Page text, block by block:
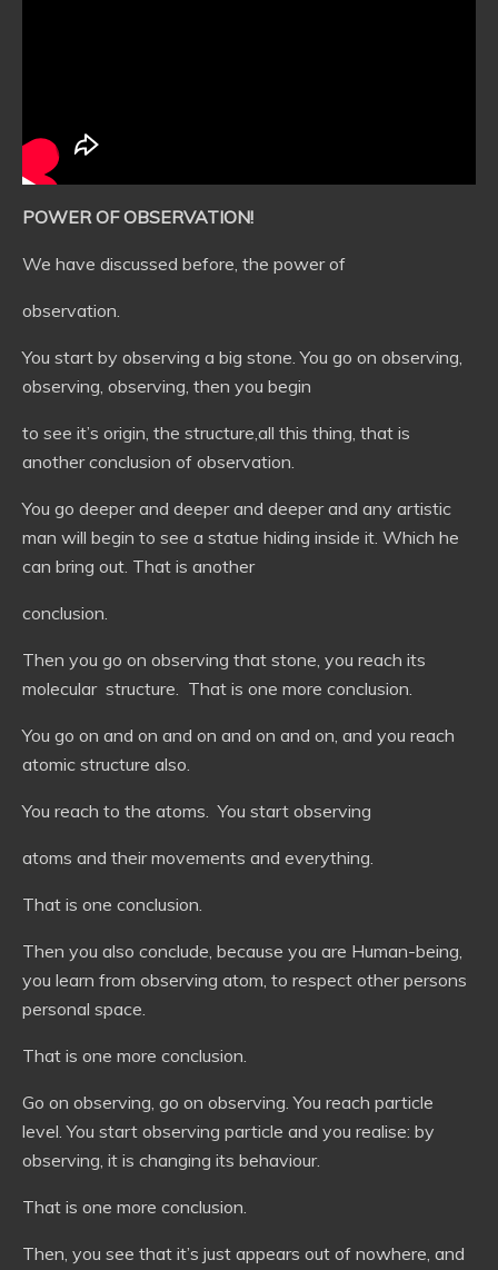
POWER OF OBSERVATION!
We have discussed before, the power of
observation.
You start by observing a big stone. You go on observing,
observing, observing, then you begin
to see it’s origin, the structure,all this thing, that is
another conclusion of observation.
You go deeper and deeper and deeper and any artistic
man will begin to see a statue hiding inside it. Which he
can bring out. That is another
conclusion.
Then you go on observing that stone, you reach its
molecular structure. That is one more conclusion.
You go on and on and on and on and on, and you reach
atomic structure also.
You reach to the atoms. You start observing
atoms and their movements and everything.
That is one conclusion.
Then you also conclude, because you are Human-being,
you learn from observing atom, to respect other persons
personal space.
That is one more conclusion.
Go on observing, go on observing. You reach particle
level. You start observing particle and you realise: by
observing, it is changing its behaviour.
That is one more conclusion.
Then, you see that it’s just appears out of nowhere, and